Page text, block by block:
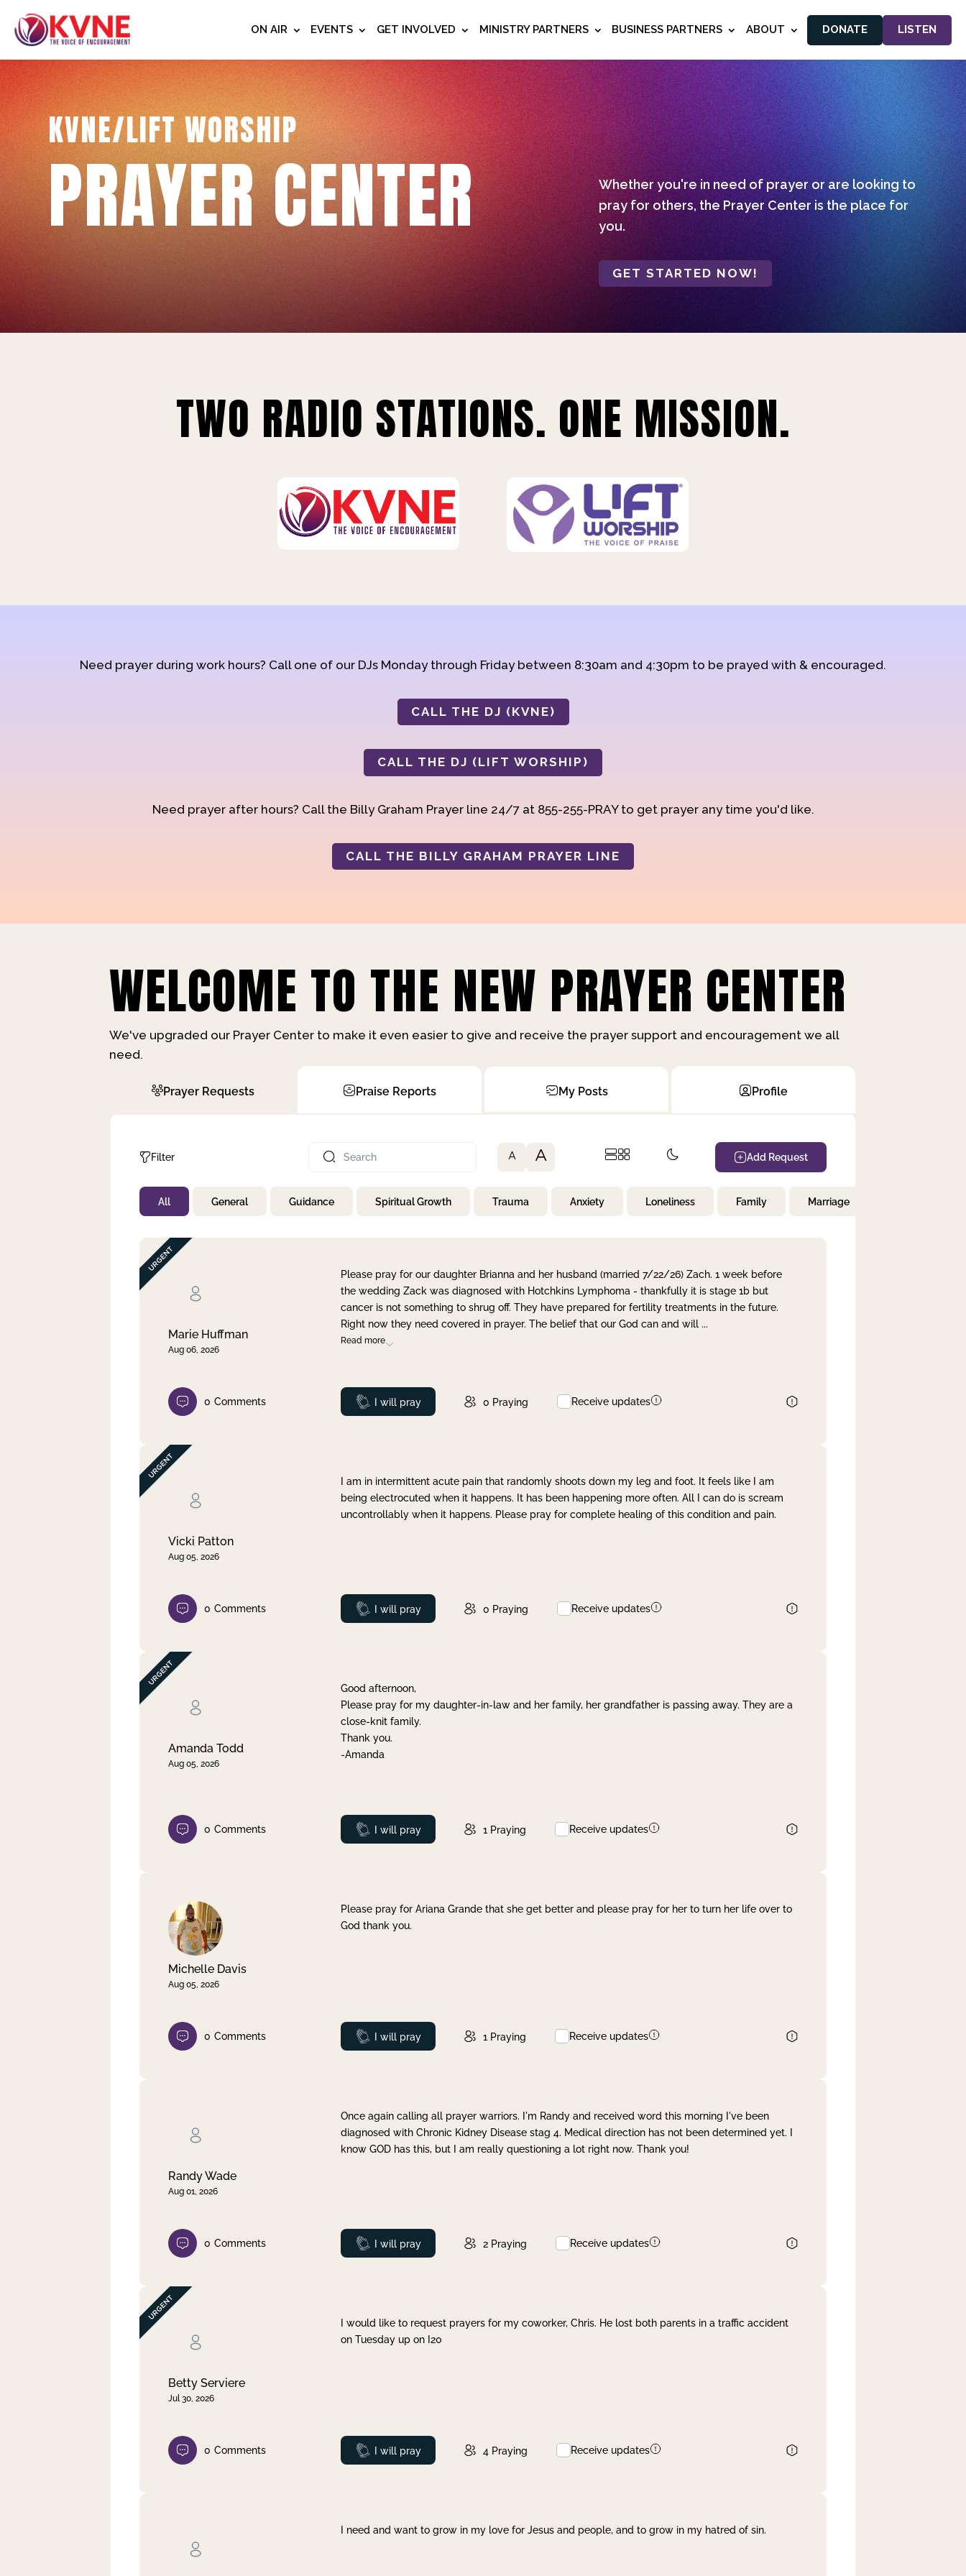
ON AIR EVENTS GET INVOLVED MINISTRY PARTNERS BUSINESS PARTNERS ABOUT DONATE LISTEN
KVNE/LIFT WORSHIP
PRAYER CENTER
Whether you're in need of prayer or are looking to
pray for others, the Prayer Center is the place for
you.
GET STARTED NOW!
TWO RADIO STATIONS. ONE MISSION.
Need prayer during work hours? Call one of our DJs Monday through Friday between 8:30am and 4:30pm to be prayed with & encouraged.
CALL THE DJ (KVNE)
CALL THE DJ (LIFT WORSHIP)
Need prayer after hours? Call the Billy Graham Prayer line 24/7 at 855-255-PRAY to get prayer any time you'd like.
CALL THE BILLY GRAHAM PRAYER LINE
WELCOME TO THE NEW PRAYER CENTER
We've upgraded our Prayer Center to make it even easier to give and receive the prayer support and encouragement we all
need.
Prayer Requests Praise Reports My Posts Profile
Filter
Not Prayed
By Priority
By Day
A A Add Request
All General Guidance Spiritual Growth Trauma Anxiety Loneliness Family Marriage
Marie Huffman
Aug 06, 2026
Please pray for our daughter Brianna and her husband (married 7/22/26) Zach. 1 week before
the wedding Zack was diagnosed with Hotchkins Lymphoma - thankfully it is stage 1b but
cancer is not something to shrug off. They have prepared for fertility treatments in the future.
Right now they need covered in prayer. The belief that our God can and will ...
Read more
0 Comments Prayed
I will pray 0 Praying Receive updates
Vicki Patton
Aug 05, 2026
I am in intermittent acute pain that randomly shoots down my leg and foot. It feels like I am
being electrocuted when it happens. It has been happening more often. All I can do is scream
uncontrollably when it happens. Please pray for complete healing of this condition and pain.
0 Comments Prayed
I will pray 0 Praying Receive updates
Amanda Todd
Aug 05, 2026
Good afternoon,
Please pray for my daughter-in-law and her family, her grandfather is passing away. They are a
close-knit family.
Thank you.
-Amanda
0 Comments Prayed
I will pray 1 Praying Receive updates
Michelle Davis
Aug 05, 2026
Please pray for Ariana Grande that she get better and please pray for her to turn her life over to
God thank you.
0 Comments Prayed
I will pray 1 Praying Receive updates
Randy Wade
Aug 01, 2026
Once again calling all prayer warriors. I'm Randy and received word this morning I've been
diagnosed with Chronic Kidney Disease stag 4. Medical direction has not been determined yet. I
know GOD has this, but I am really questioning a lot right now. Thank you!
0 Comments Prayed
I will pray 2 Praying Receive updates
Betty Serviere
Jul 30, 2026
I would like to request prayers for my coworker, Chris. He lost both parents in a traffic accident
on Tuesday up on I20
0 Comments Prayed
I will pray 4 Praying Receive updates
I need and want to grow in my love for Jesus and people, and to grow in my hatred of sin.